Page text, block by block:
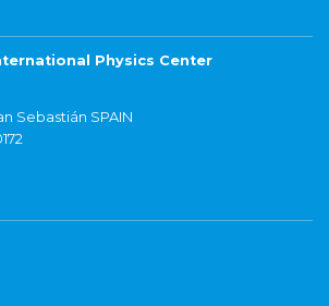
Physics Center
Sebastián SPAIN